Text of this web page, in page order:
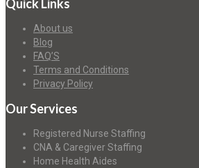
Quick Links
About us
Blog
FAQ’S
Terms and Conditions
Privacy Policy
Our Services
Registered Nurse Staffing
CNA & Caregiver Staffing
Home Health Aides